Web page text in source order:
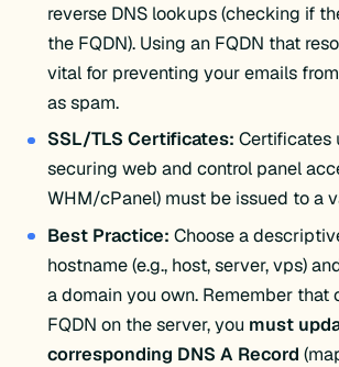
reverse DNS lookups (checking if
the FQDN). Using an FQDN that
vital for preventing your emails
as spam.
SSL/TLS Certificates: Certificates
securing web and control panel
WHM/cPanel) must be issued to a
Best Practice: Choose a
hostname (e.g., host, server, vps)
a domain you own. Remember that
FQDN on the server, you must
corresponding DNS A Record